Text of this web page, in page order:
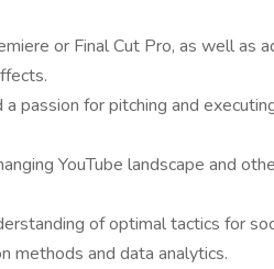
or Final Cut Pro, as well as
passion for pitching and
YouTube landscape and
of optimal tactics for
methods and data analytics.